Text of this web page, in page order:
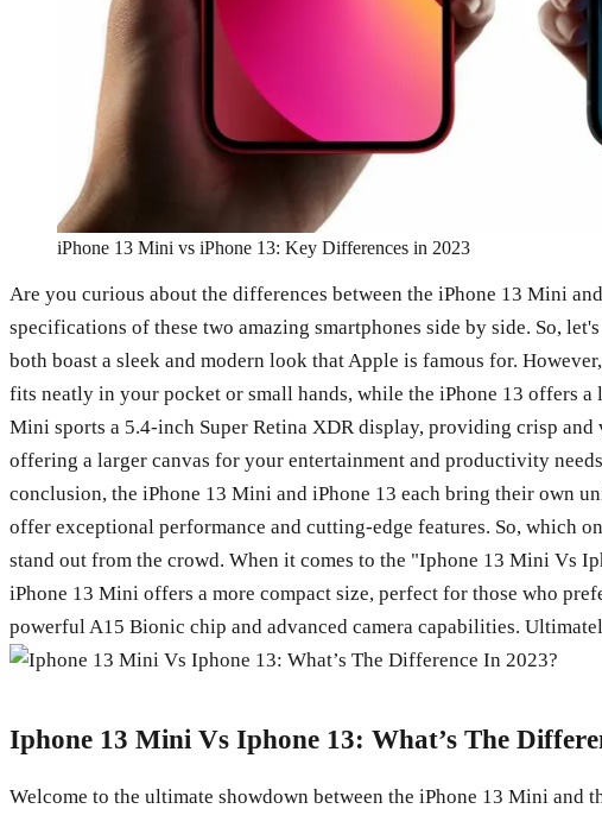
iPhone 13 Mini vs iPhone 13: Key Differences in 2023
Are you curious about the differences between the iPhone 13 Mini
specifications of these two amazing smartphones side by side. So,
both boast a sleek and modern look that Apple is famous for.
fits neatly in your pocket or small hands, while the iPhone 13 offers
Mini sports a 5.4-inch Super Retina XDR display, providing crisp
offering a larger canvas for your entertainment and productivity
conclusion, the iPhone 13 Mini and iPhone 13 each bring their own
offer exceptional performance and cutting-edge features. So, which
stand out from the crowd. When it comes to the "Iphone 13 Mini Vs
iPhone 13 Mini offers a more compact size, perfect for those who
powerful A15 Bionic chip and advanced camera capabilities.
Iphone 13 Mini Vs Iphone 13: What’s The
Welcome to the ultimate showdown between the iPhone 13 Mini